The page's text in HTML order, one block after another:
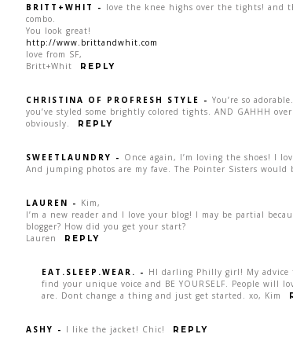
BRITT+WHIT - love the knee highs over the tights! and
combo.
You look great!
http://www.brittandwhit.com
love from SF,
Britt+Whit
REPLY
CHRISTINA OF PROFRESH STYLE - You’re so
you’ve styled some brightly colored tights. AND GAHHH
obviously.
REPLY
SWEETLAUNDRY - Once again, I’m loving the shoes! I
And jumping photos are my fave. The Pointer Sisters
LAUREN - Kim,
I’m a new reader and I love your blog! I may be partial
blogger? How did you get your start?
Lauren
REPLY
EAT.SLEEP.WEAR. - HI darling Philly girl! My advice
find your unique voice and BE YOURSELF. People will
are. Dont change a thing and just get started. xo, Kim
ASHY - I like the jacket! Chic! REPLY